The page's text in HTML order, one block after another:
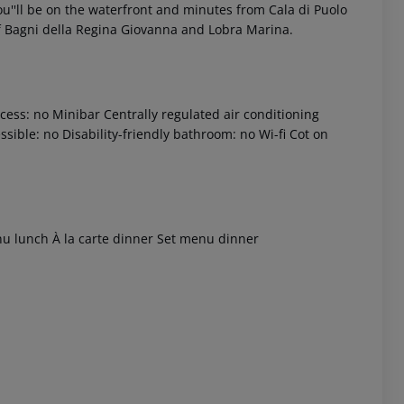
be on the waterfront and minutes from Cala di Puolo
della Regina Giovanna and Lobra Marina.
no Minibar Centrally regulated air conditioning
no Disability-friendly bathroom: no Wi-fi Cot on
lunch À la carte dinner Set menu dinner